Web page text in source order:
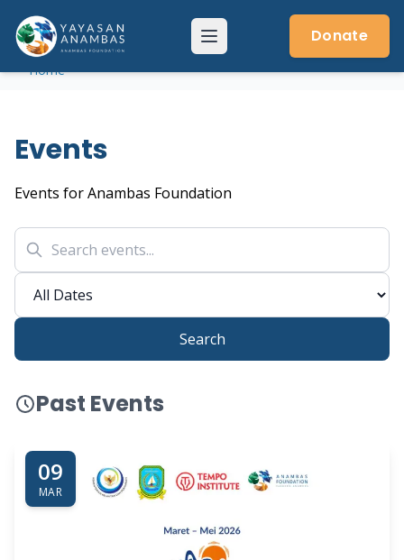
content
Menu Donate
Home
Events
Events for Anambas Foundation
Search
Past Events
09
MAR